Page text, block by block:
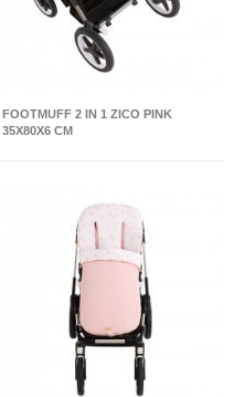
FOOTMUFF 2 IN 1 ZICO PINK
35X80X6 CM